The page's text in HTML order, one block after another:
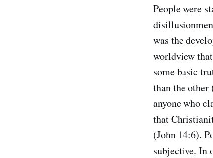
People were
was the
worldview
some basic
than the
anyone who
that
(John 14:6).
subjective. In